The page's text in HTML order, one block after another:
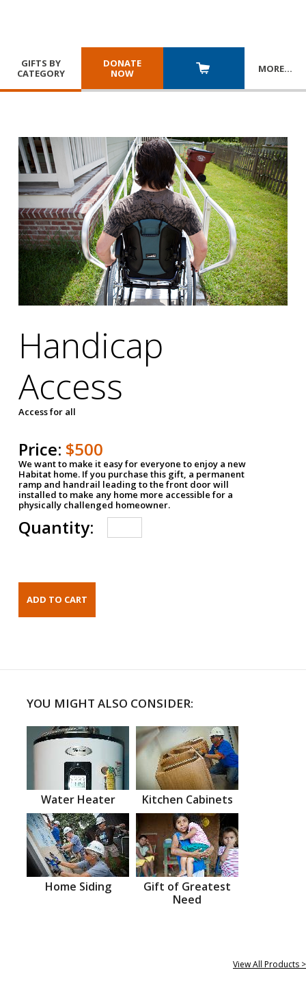
GIFTS BY
CATEGORY
DONATE
NOW
MORE…
Handicap
Access
Access for all
Price: $500
We want to make it easy for everyone to enjoy a new
Habitat home. If you purchase this gift, a permanent
ramp and handrail leading to the front door will
installed to make any home more accessible for a
physically challenged homeowner.
Quantity:
YOU MIGHT ALSO CONSIDER:
Water Heater Kitchen Cabinets
Home Siding
Gift of Greatest
Need
View All Products >